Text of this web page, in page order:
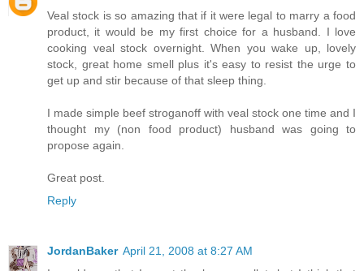
Veal stock is so amazing that if it were legal to marry a food
product, it would be my first choice for a husband. I love
cooking veal stock overnight. When you wake up, lovely
stock, great home smell plus it's easy to resist the urge to
get up and stir because of that sleep thing.
I made simple beef stroganoff with veal stock one time and I
thought my (non food product) husband was going to
propose again.
Great post.
Reply
JordanBaker April 21, 2008 at 8:27 AM